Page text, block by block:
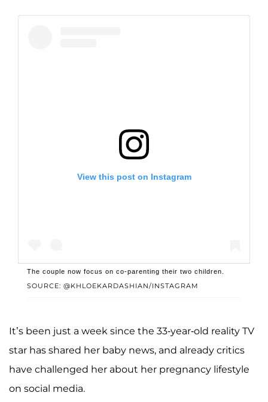
View this post on Instagram
SOURCE: @KHLOEKARDASHIAN/INSTAGRAM
The couple now focus on co-parenting their two children.
It’s been just a week since the 33-year-old reality TV
star has shared her baby news, and already critics
have challenged her about her pregnancy lifestyle
on social media.